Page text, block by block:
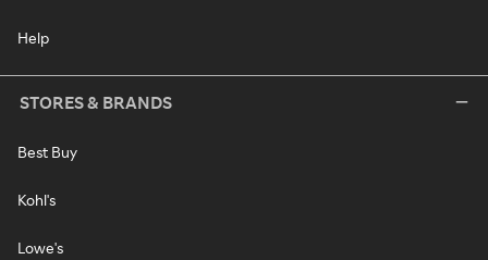
Help
STORES & BRANDS
Best Buy
Kohl's
Lowe's